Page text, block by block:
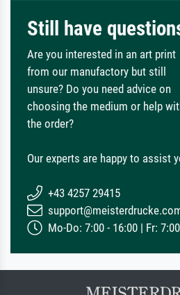
Still have
Are you interested in an art print
from our manufactory but still
unsure? Do you need advice on
choosing the medium or help
the order?
Our experts are happy to assist
+43 4257 29415
Mo-Do: 7:00 - 16:00 | Fr: